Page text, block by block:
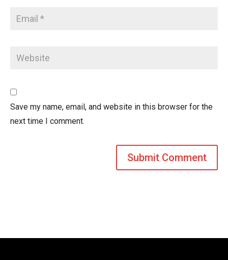
Save my name, email, and website in this browser for the
next time I comment.